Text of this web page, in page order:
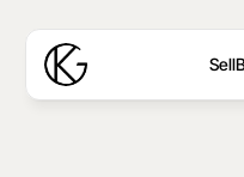
Sell